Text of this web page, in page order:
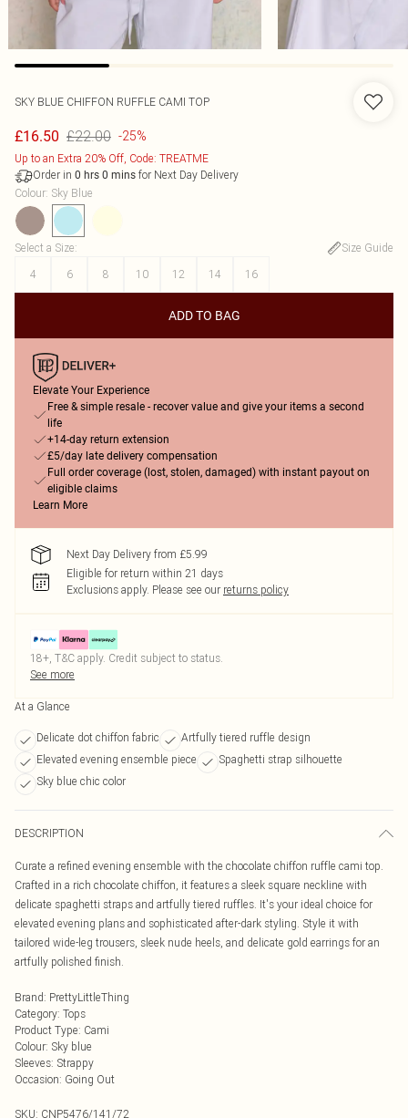
SKY BLUE CHIFFON RUFFLE CAMI TOP
£16.50 £22.00 -25%
Up to an Extra 20% Off, Code: TREATME
Order in 0 hrs 0 mins for Next Day Delivery
Colour: Sky Blue
Select a Size:
Size Guide
4
6 8 10 12 14 16
ADD TO BAG
Elevate Your Experience
Free & simple resale - recover value and give your items a second
life
+14-day return extension
£5/day late delivery compensation
Full order coverage (lost, stolen, damaged) with instant payout on
eligible claims
Learn More
Next Day Delivery from £5.99
Eligible for return within 21 days
Exclusions apply. Please see our returns policy
18+, T&C apply. Credit subject to status.
See more
At a Glance
Delicate dot chiffon fabric
Artfully tiered ruffle design
Elevated evening ensemble piece
Spaghetti strap silhouette
Sky blue chic color
DESCRIPTION
Curate a refined evening ensemble with the chocolate chiffon ruffle cami top.
Crafted in a rich chocolate chiffon, it features a sleek square neckline with
delicate spaghetti straps and artfully tiered ruffles. It's your ideal choice for
elevated evening plans and sophisticated after-dark styling. Style it with
tailored wide-leg trousers, sleek nude heels, and delicate gold earrings for an
artfully polished finish.
Brand: PrettyLittleThing
Category: Tops
Product Type: Cami
Colour: Sky blue
Sleeves: Strappy
Occasion: Going Out
SKU: CNP5476/141/72